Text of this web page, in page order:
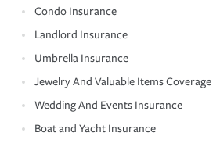
Condo Insurance
Landlord Insurance
Umbrella Insurance
Jewelry And Valuable Items Coverage
Wedding And Events Insurance
Boat and Yacht Insurance